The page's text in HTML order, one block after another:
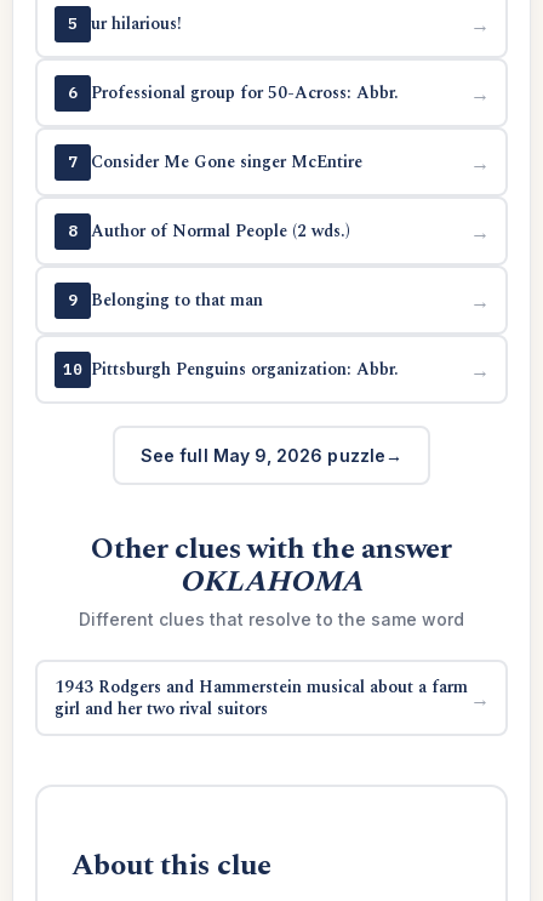
5 ur hilarious! →
6 Professional group for 50-Across: Abbr. →
7 Consider Me Gone singer McEntire →
8 Author of Normal People (2 wds.) →
9 Belonging to that man →
10 Pittsburgh Penguins organization: Abbr. →
See full May 9, 2026 puzzle
Other clues with the answer
OKLAHOMA
Different clues that resolve to the same word
1943 Rodgers and Hammerstein musical about a farm
girl and her two rival suitors
→
About this clue